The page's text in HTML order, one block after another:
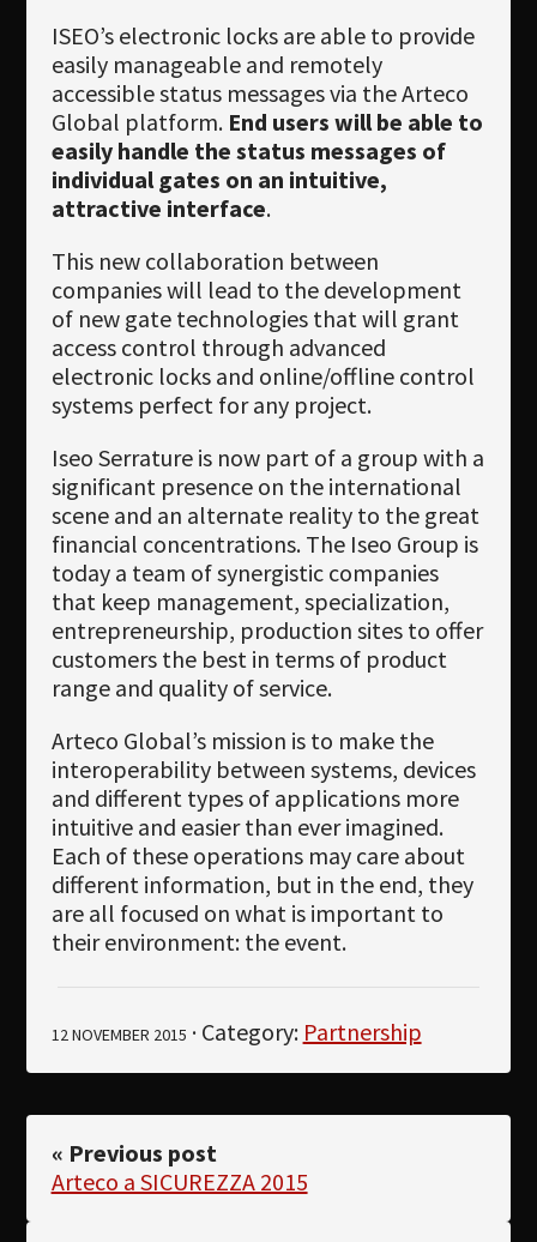
ISEO’s electronic locks are able to provide
easily manageable and remotely
accessible status messages via the Arteco
Global platform. End users will be able to
easily handle the status messages of
individual gates on an intuitive,
attractive interface.
This new collaboration between
companies will lead to the development
of new gate technologies that will grant
access control through advanced
electronic locks and online/offline control
systems perfect for any project.
Iseo Serrature is now part of a group with a
significant presence on the international
scene and an alternate reality to the great
financial concentrations. The Iseo Group is
today a team of synergistic companies
that keep management, specialization,
entrepreneurship, production sites to offer
customers the best in terms of product
range and quality of service.
Arteco Global’s mission is to make the
interoperability between systems, devices
and different types of applications more
intuitive and easier than ever imagined.
Each of these operations may care about
different information, but in the end, they
are all focused on what is important to
their environment: the event.
12 NOVEMBER 2015 · Category: Partnership
« Previous post
Arteco a SICUREZZA 2015